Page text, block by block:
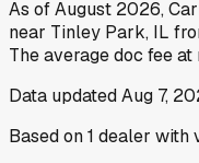
As ofAugust 2026,
near Tinley Park, IL
The average doc fee at
Data updatedAug 7,
Based on1 dealer with